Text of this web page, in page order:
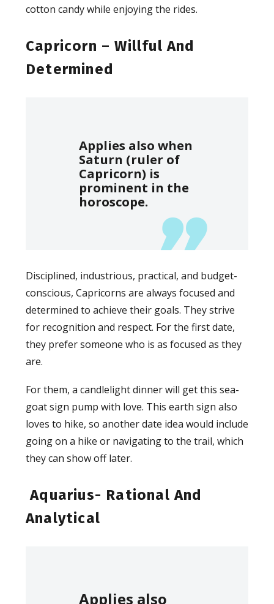
cotton candy while enjoying the rides.
Capricorn – Willful And
Determined
Applies also when
Saturn (ruler of
Capricorn) is
prominent in the
horoscope.
Disciplined, industrious, practical, and budget-
conscious, Capricorns are always focused and
determined to achieve their goals. They strive
for recognition and respect. For the first date,
they prefer someone who is as focused as they
are.
For them, a candlelight dinner will get this sea-
goat sign pump with love. This earth sign also
loves to hike, so another date idea would include
going on a hike or navigating to the trail, which
they can show off later.
Aquarius- Rational And
Analytical
Applies also